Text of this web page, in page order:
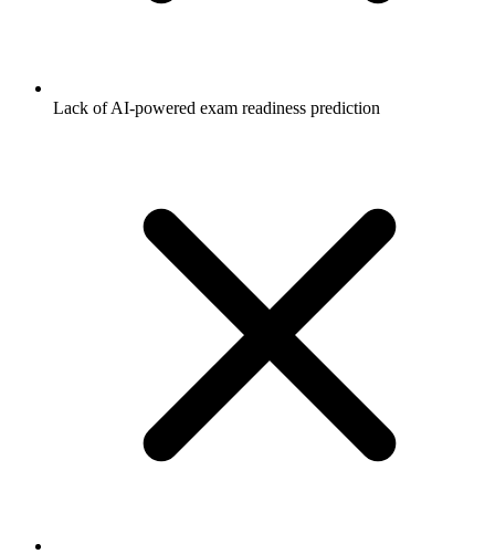
Lack of AI-powered exam readiness prediction